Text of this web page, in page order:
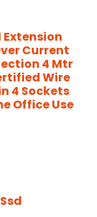
Extension
Current
4 Mtr
Wire
4 Sockets
Office Use